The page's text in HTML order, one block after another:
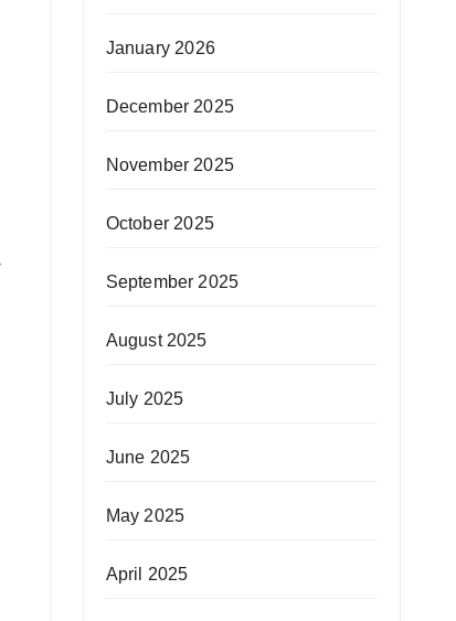
January 2026
December 2025
November 2025
October 2025
September 2025
August 2025
July 2025
June 2025
May 2025
April 2025